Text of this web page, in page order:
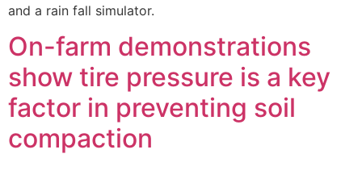
and a rain fall simulator.
On-farm demonstrations
show tire pressure is a key
factor in preventing soil
compaction